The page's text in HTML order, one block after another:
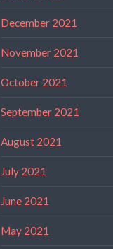
December 2021
November 2021
October 2021
September 2021
August 2021
July 2021
June 2021
May 2021